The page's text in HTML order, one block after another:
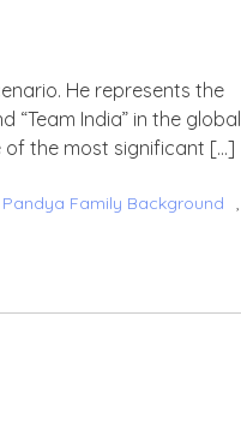
He represents the
“Team India” in the global
of the most significant […]
Family Background
,